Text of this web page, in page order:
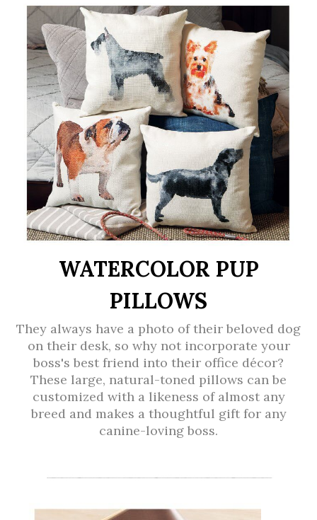
WATERCOLOR PUP
PILLOWS
They always have a photo of their beloved dog
on their desk, so why not incorporate your
boss's best friend into their office décor?
These large, natural-toned pillows can be
customized with a likeness of almost any
breed and makes a thoughtful gift for any
canine-loving boss.